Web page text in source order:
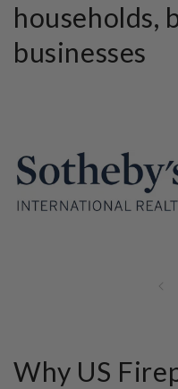
households,
businesses
Why US